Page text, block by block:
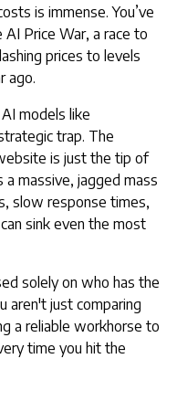
is immense. You’ve
Price War, a race to
prices to levels
ago.
models like
trap. The
is just the tip of
massive, jagged mass
slow response times,
sink even the most
solely on who has the
aren't just comparing
a reliable workhorse to
time you hit the